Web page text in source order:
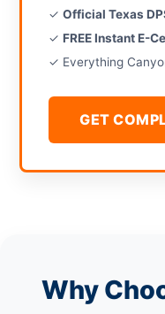
✓Official Texas
✓FREE Instant E-
✓ Everything
GET
Why